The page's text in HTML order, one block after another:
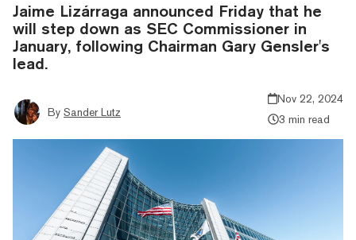
Jaime Lizárraga announced Friday that he
will step down as SEC Commissioner in
January, following Chairman Gary Gensler's
lead.
By Sander Lutz
Nov 22, 2024
3 min read